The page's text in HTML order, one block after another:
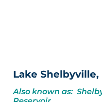
Lake Shelbyville,
Also known as: